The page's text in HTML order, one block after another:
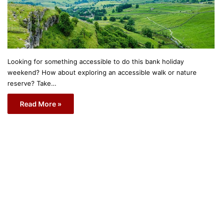
Looking for something accessible to do this bank holiday
weekend? How about exploring an accessible walk or nature
reserve? Take…
Read More »